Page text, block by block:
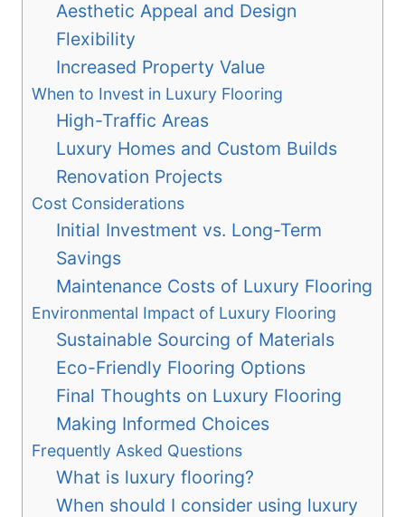
Aesthetic Appeal and Design
Flexibility
Increased Property Value
When to Invest in Luxury Flooring
High-Traffic Areas
Luxury Homes and Custom Builds
Renovation Projects
Cost Considerations
Initial Investment vs. Long-Term
Savings
Maintenance Costs of Luxury Flooring
Environmental Impact of Luxury Flooring
Sustainable Sourcing of Materials
Eco-Friendly Flooring Options
Final Thoughts on Luxury Flooring
Making Informed Choices
Frequently Asked Questions
What is luxury flooring?
When should I consider using luxury